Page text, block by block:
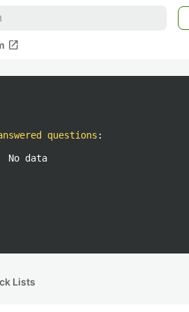
open_in_new
questions :
No data
Lists